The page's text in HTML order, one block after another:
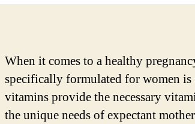
When it comes to a healthy
specifically formulated for women is
vitamins provide the necessary
the unique needs of expectant